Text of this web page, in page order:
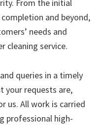
From the initial
and beyond,
needs and
cleaning service.
queries in a timely
your requests are,
us. All work is carried
professional high-